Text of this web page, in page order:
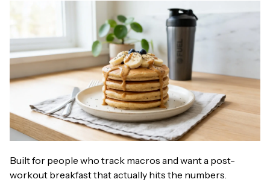
Built for people who track macros and want a post-
workout breakfast that actually hits the numbers.